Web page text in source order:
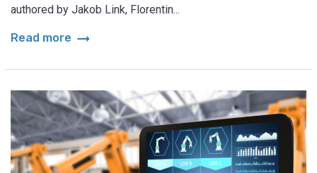
authored by Jakob Link, Florentin...
Read more arrow_right_alt